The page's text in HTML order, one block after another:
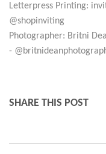
Letterpress Printing:
@shopinviting
Photographer: Britni
-
SHARE THIS POST